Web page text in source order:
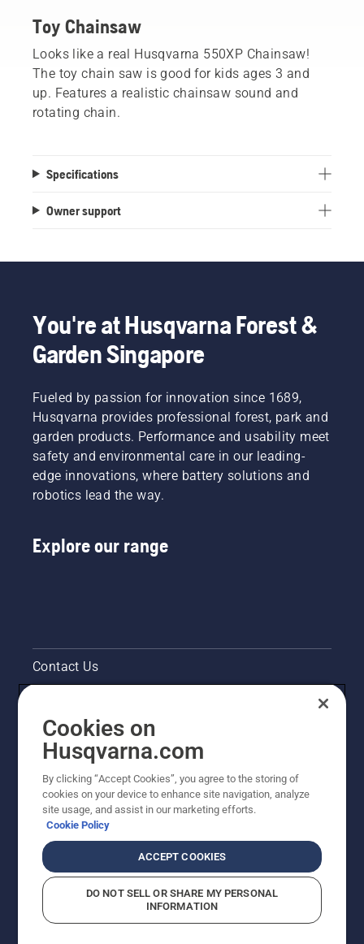
Toy Chainsaw
Looks like a real Husqvarna 550XP Chainsaw!
The toy chain saw is good for kids ages 3 and
up. Features a realistic chainsaw sound and
rotating chain.
Specifications
Owner support
You're at Husqvarna Forest &
Garden Singapore
Fueled by passion for innovation since 1689,
Husqvarna provides professional forest, park and
garden products. Performance and usability meet
safety and environmental care in our leading-
edge innovations, where battery solutions and
robotics lead the way.
Explore our range
Contact Us
Legal product information
Other Husqvarna Sites
Cookies on
Husqvarna.com
By clicking “Accept Cookies”, you agree to the storing of
cookies on your device to enhance site navigation, analyze
site usage, and assist in our marketing efforts.
Cookie Policy
ACCEPT COOKIES
DO NOT SELL OR SHARE MY PERSONAL
INFORMATION